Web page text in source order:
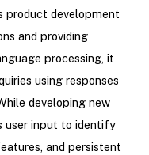
product development
and providing
processing, it
using responses
developing new
user input to identify
and persistent